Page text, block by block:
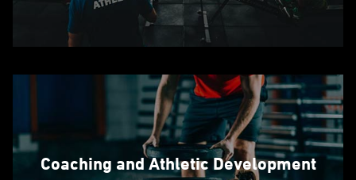
Coaching and Athletic Development